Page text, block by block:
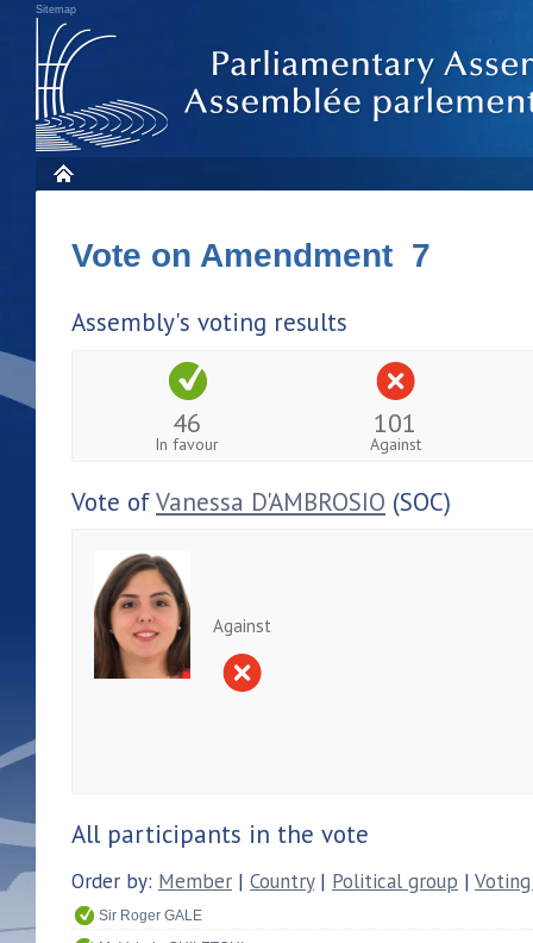
Sitemap
Vote on Amendment 7
Assembly's voting results
46
In favour
101
Against
Vote ofVanessa D'AMBROSIO (SOC)
Against
All participants in the vote
Order by: Member | Country| Political group |
Sir Roger GALE